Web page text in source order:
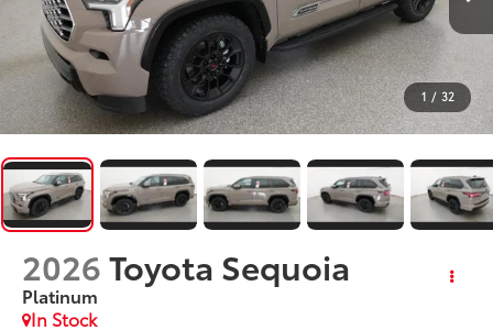
1 / 32
2026Toyota Sequoia
Platinum
In Stock